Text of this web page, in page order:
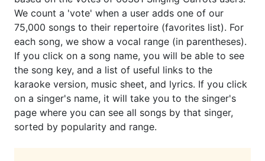
We count a 'vote' when a user adds one of our
75,000 songs to their repertoire (favorites list). For
each song, we show a vocal range (in parentheses).
If you click on a song name, you will be able to see
the song key, and a list of useful links to the
karaoke version, music sheet, and lyrics. If you click
on a singer's name, it will take you to the singer's
page where you can see all songs by that singer,
sorted by popularity and range.